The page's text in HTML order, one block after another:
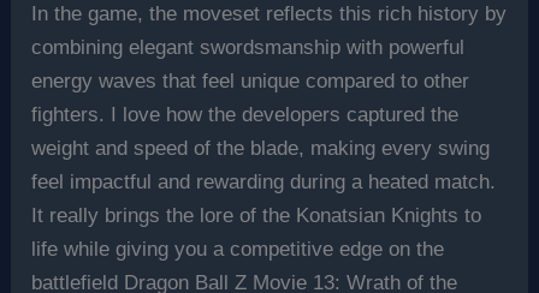
In the game, the moveset reflects this rich history by
combining elegant swordsmanship with powerful
energy waves that feel unique compared to other
fighters. I love how the developers captured the
weight and speed of the blade, making every swing
feel impactful and rewarding during a heated match.
It really brings the lore of the Konatsian Knights to
life while giving you a competitive edge on the
battlefield Dragon Ball Z Movie 13: Wrath of the